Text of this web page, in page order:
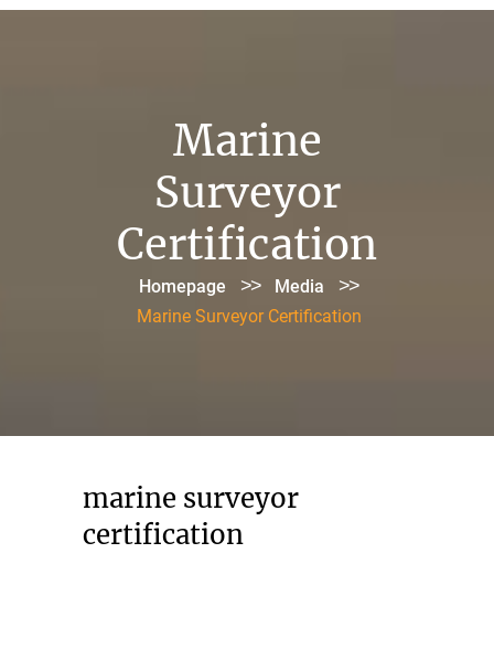
Marine
Surveyor
Certification
Homepage >> Media >>
Marine Surveyor Certification
marine surveyor
certification